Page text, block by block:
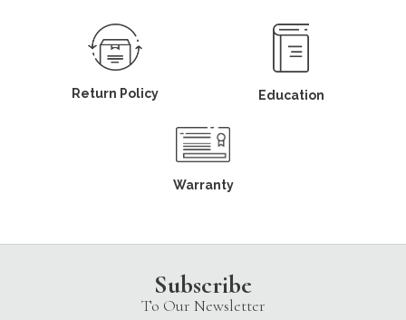
Return Policy Education
Warranty
Subscribe
To Our Newsletter